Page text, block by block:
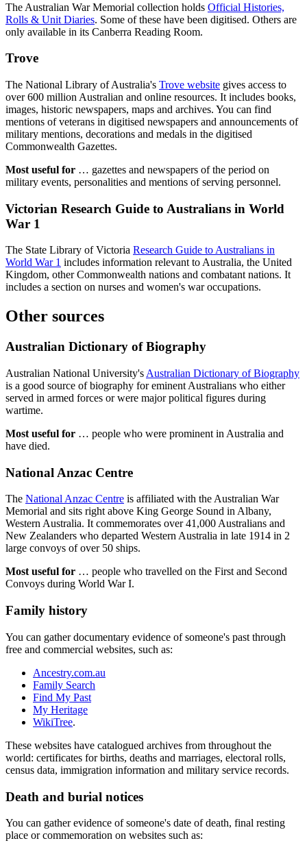
The Australian War Memorial collection holds Official Histories,
Rolls & Unit Diaries. Some of these have been digitised. Others are
only available in its Canberra Reading Room.
Trove
The National Library of Australia's Trove website gives access to
over 600 million Australian and online resources. It includes books,
images, historic newspapers, maps and archives. You can find
mentions of veterans in digitised newspapers and announcements of
military mentions, decorations and medals in the digitised
Commonwealth Gazettes.
Most useful for … gazettes and newspapers of the period on
military events, personalities and mentions of serving personnel.
Victorian Research Guide to Australians in World
War 1
The State Library of Victoria Research Guide to Australians in
World War 1 includes information relevant to Australia, the United
Kingdom, other Commonwealth nations and combatant nations. It
includes a section on nurses and women's war occupations.
Other sources
Australian Dictionary of Biography
Australian National University's Australian Dictionary of Biography
is a good source of biography for eminent Australians who either
served in armed forces or were major political figures during
wartime.
Most useful for … people who were prominent in Australia and
have died.
National Anzac Centre
The National Anzac Centre is affiliated with the Australian War
Memorial and sits right above King George Sound in Albany,
Western Australia. It commemorates over 41,000 Australians and
New Zealanders who departed Western Australia in late 1914 in 2
large convoys of over 50 ships.
Most useful for … people who travelled on the First and Second
Convoys during World War I.
Family history
You can gather documentary evidence of someone's past through
free and commercial websites, such as:
Ancestry.com.au
Family Search
Find My Past
My Heritage
WikiTree.
These websites have catalogued archives from throughout the
world: certificates for births, deaths and marriages, electoral rolls,
census data, immigration information and military service records.
Death and burial notices
You can gather evidence of someone's date of death, final resting
place or commemoration on websites such as: